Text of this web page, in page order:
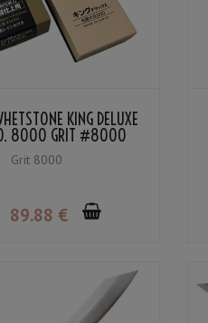
KING DELUXE
8000 GRIT #8000
Grit 8000
89.88 €